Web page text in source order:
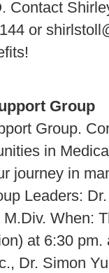
Contact
or
Group
Group.
in
journey in
Leaders:
When:
at 6:30
Dr. Simon